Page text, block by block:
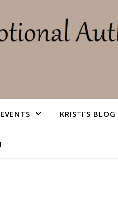
KRISTI’S BLOG